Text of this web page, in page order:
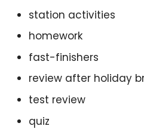
station activities
homework
fast-finishers
review after holiday
test review
quiz